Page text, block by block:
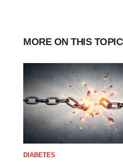
MORE ON THIS TOPIC
DIABETES